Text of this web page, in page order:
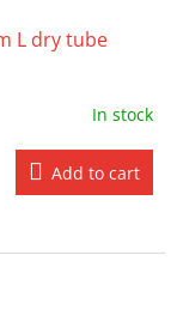
L dry tube
In stock
Add to cart